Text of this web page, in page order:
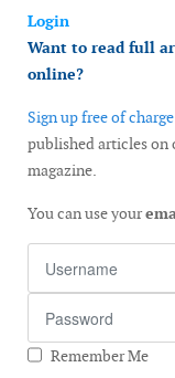
Login
Want to read full
online?
Sign up free of charge
published articles on
magazine.
You can use your
Remember Me